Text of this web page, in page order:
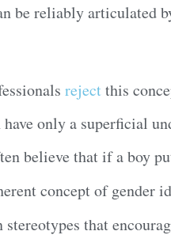
be reliably articulated
rejectthis
only a superficial
believe that if a boy
concept of gender
that